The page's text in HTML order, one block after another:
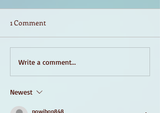
1 Comment
Write a comment...
Newest
powibop848